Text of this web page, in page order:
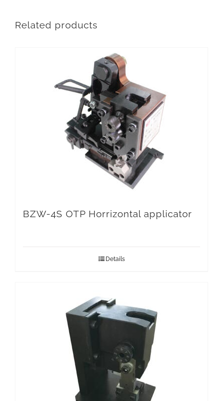
Related products
BZW-4S OTP Horrizontal applicator
Details